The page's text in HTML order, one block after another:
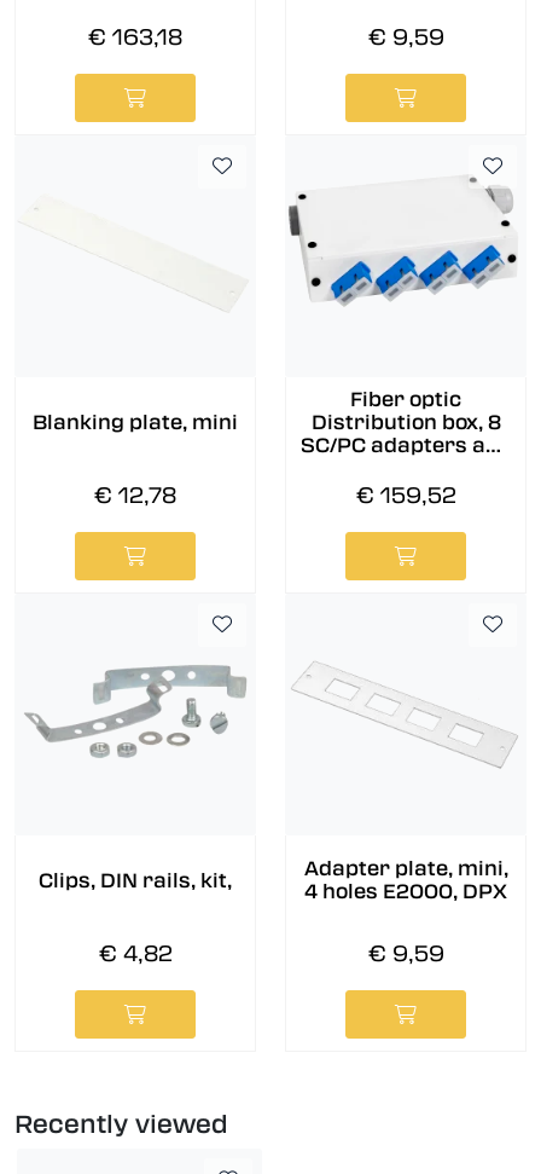
assembled, 9/OS2
€ 163,18 € 9,59
Blanking plate, mini
€ 12,78
Fiber optic
Distribution box, 8
SC/PC adapters and
assembled, 9/OS2
€ 159,52
Clips, DIN rails, kit,
€ 4,82
Adapter plate, mini,
4 holes E2000, DPX
€ 9,59
Recently viewed